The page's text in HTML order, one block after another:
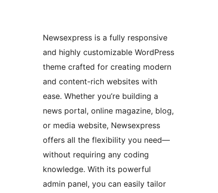
Newsexpress is a fully responsive
and highly customizable WordPress
theme crafted for creating modern
and content-rich websites with
ease. Whether you’re building a
news portal, online magazine, blog,
or media website, Newsexpress
offers all the flexibility you need—
without requiring any coding
knowledge. With its powerful
admin panel, you can easily tailor